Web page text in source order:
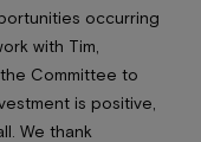
occurring
with Tim,
Committee to
is positive,
. We thank